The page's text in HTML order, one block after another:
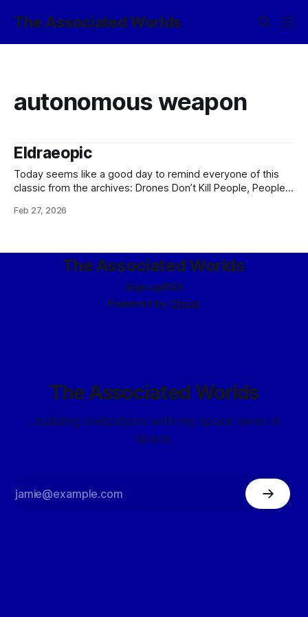
The Associated Worlds
autonomous weapon
Eldraeopic
Today seems like a good day to remind everyone of this
classic from the archives: Drones Don’t Kill People, People
18922 From: Bureau of Social Hygiene, Ikklar Triumvirate
Feb 27, 2026
The Associated Worlds
Sign upRSS
Powered by Ghost
The Associated Worlds
...building civilizations with my space elves in
space.